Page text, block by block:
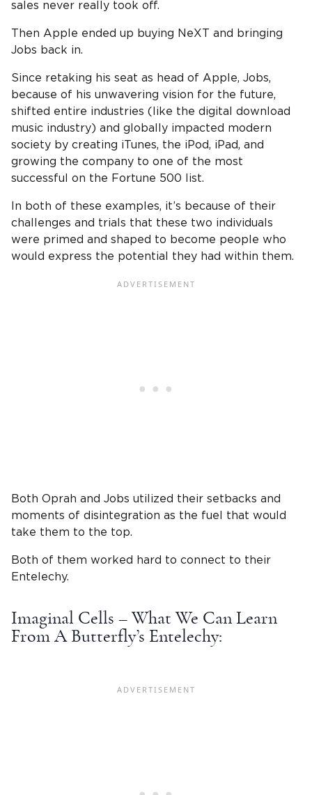
sales never really took off.
Then Apple ended up buying NeXT and bringing
Jobs back in.
Since retaking his seat as head of Apple, Jobs,
because of his unwavering vision for the future,
shifted entire industries (like the digital download
music industry) and globally impacted modern
society by creating iTunes, the iPod, iPad, and
growing the company to one of the most
successful on the Fortune 500 list.
In both of these examples, it’s because of their
challenges and trials that these two individuals
were primed and shaped to become people who
would express the potential they had within them.
Both Oprah and Jobs utilized their setbacks and
moments of disintegration as the fuel that would
take them to the top.
Both of them worked hard to connect to their
Entelechy.
Imaginal Cells – What We Can Learn
From A Butterfly’s Entelechy: